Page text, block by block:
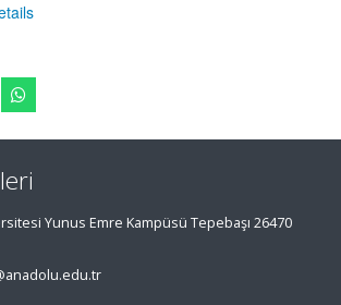
Yunus Emre Kampüsü Tepebaşı 26470